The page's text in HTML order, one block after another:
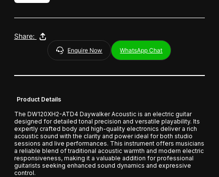
Share:
Enquire Now WhatsApp Chat
Product Details
The DW120XH2-ATD4 Daywalker Acoustic is an electric guitar
designed for detailed tonal precision and versatile playability. Its
expertly crafted body and high-quality electronics deliver a rich
acoustic sound with the clarity and power ideal for both studio
sessions and live performances. This instrument offers musicians
a reliable blend of traditional acoustic warmth and modern electric
responsiveness, making it a valuable addition for professional
guitarists seeking enhanced sound dynamics and expressive
control.